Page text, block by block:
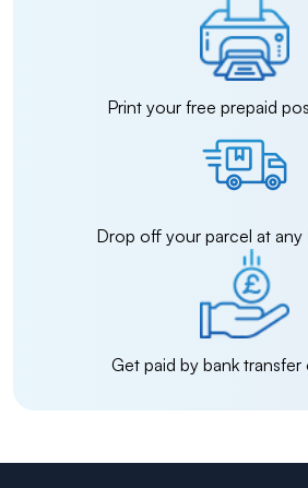
Print your free prepaid
Drop off your parcel at
Get paid by bank transfer